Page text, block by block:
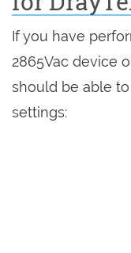
If you have
2865Vac device
should be able
settings: